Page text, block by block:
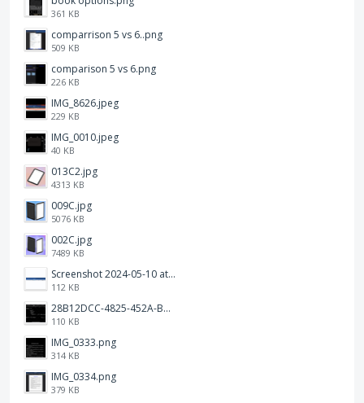
361 KB
comparrison 5 vs 6..png
509 KB
comparison 5 vs 6.png
226 KB
IMG_8626.jpeg
229 KB
IMG_0010.jpeg
40 KB
013C2.jpg
4313 KB
009C.jpg
5076 KB
002C.jpg
7489 KB
Screenshot 2024-05-10 at 16.24.18.png
112 KB
28B12DCC-4825-452A-BAD6-6C09D2C23B47.JPEG
110 KB
IMG_0333.png
314 KB
IMG_0334.png
379 KB